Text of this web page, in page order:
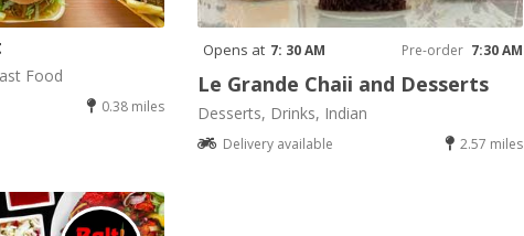
Food
0.38 miles
Opens at 7: 30 AM Pre-order 7:30 AM
Le Grande Chaii and Desserts
Desserts, Drinks, Indian
Delivery available 2.57 miles